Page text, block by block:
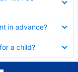
in advance?
a child?